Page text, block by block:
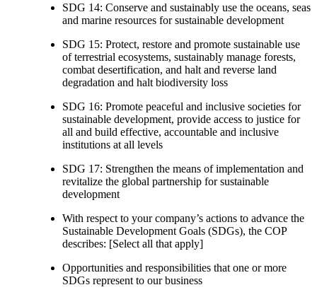
SDG 14: Conserve and sustainably use the oceans, seas
and marine resources for sustainable development
SDG 15: Protect, restore and promote sustainable use
of terrestrial ecosystems, sustainably manage forests,
combat desertification, and halt and reverse land
degradation and halt biodiversity loss
SDG 16: Promote peaceful and inclusive societies for
sustainable development, provide access to justice for
all and build effective, accountable and inclusive
institutions at all levels
SDG 17: Strengthen the means of implementation and
revitalize the global partnership for sustainable
development
With respect to your company’s actions to advance the
Sustainable Development Goals (SDGs), the COP
describes: [Select all that apply]
Opportunities and responsibilities that one or more
SDGs represent to our business